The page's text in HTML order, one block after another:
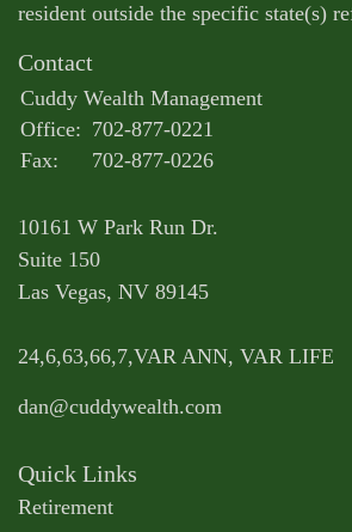
resident outside the specific state(s)
Contact
Cuddy Wealth Management
Office: 702-877-0221
Fax:
702-877-0226
10161 W Park Run Dr.
Suite 150
Las Vegas, NV 89145
24,6,63,66,7,VAR ANN, VAR LIFE
dan@cuddywealth.com
Quick Links
Retirement